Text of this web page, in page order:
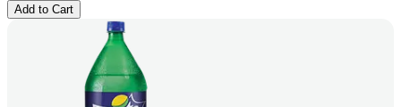
Add to Cart